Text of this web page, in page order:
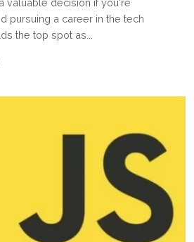
valuable decision if you're
pursuing a career in the tech
the top spot as...